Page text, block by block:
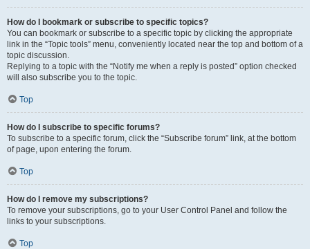
How do I bookmark or subscribe to specific topics?
You can bookmark or subscribe to a specific topic by clicking the appropriate
link in the “Topic tools” menu, conveniently located near the top and bottom of a
topic discussion.
Replying to a topic with the “Notify me when a reply is posted” option checked
will also subscribe you to the topic.
Top
How do I subscribe to specific forums?
To subscribe to a specific forum, click the “Subscribe forum” link, at the bottom
of page, upon entering the forum.
Top
How do I remove my subscriptions?
To remove your subscriptions, go to your User Control Panel and follow the
links to your subscriptions.
Top